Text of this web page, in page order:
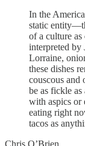
In the
static
of a culture
interpreted
Lorraine,
these dishes
couscous and
be as fickle
with aspics or
eating right
tacos as